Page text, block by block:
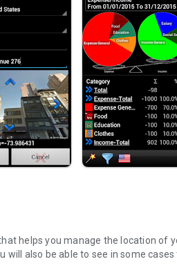
helps you manage the location of
will also be able to see in some